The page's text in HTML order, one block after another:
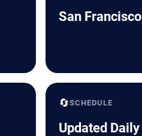
San Francisco
🔄SCHEDULE
Updated Daily